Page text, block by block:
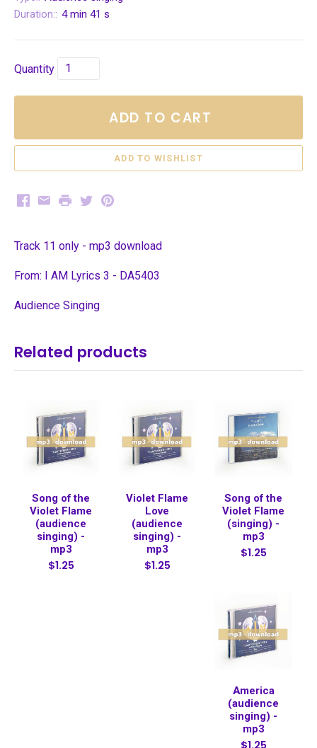
Duration:: 4 min 41 s
Quantity
ADD TO CART
Facebook
EmailPrintTwitterPinterest
Track 11 only - mp3 download
From: I AM Lyrics 3 - DA5403
Audience Singing
Related products
Song of the
Violet Flame
(audience
singing) -
mp3
$1.25
Violet Flame
Love
(audience
singing) -
mp3
$1.25
Song of the
Violet Flame
(singing) -
mp3
$1.25
America
(audience
singing) -
mp3
$1.25